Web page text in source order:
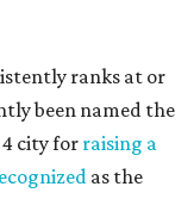
ranks at or
been named the
4 city for raising a
as the